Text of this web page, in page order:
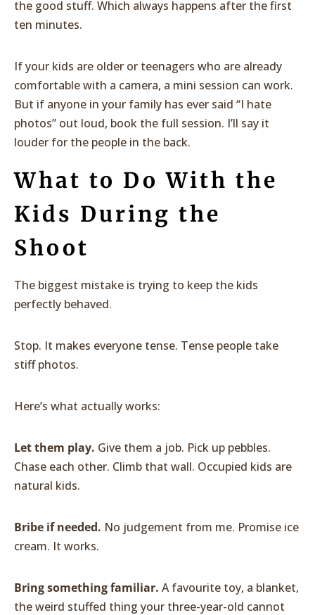
the good stuff. Which always happens after the first
ten minutes.
If your kids are older or teenagers who are already
comfortable with a camera, a mini session can work.
But if anyone in your family has ever said “I hate
photos” out loud, book the full session. I’ll say it
louder for the people in the back.
What to Do With the
Kids During the
Shoot
The biggest mistake is trying to keep the kids
perfectly behaved.
Stop. It makes everyone tense. Tense people take
stiff photos.
Here’s what actually works:
Let them play. Give them a job. Pick up pebbles.
Chase each other. Climb that wall. Occupied kids are
natural kids.
Bribe if needed. No judgement from me. Promise ice
cream. It works.
Bring something familiar. A favourite toy, a blanket,
the weird stuffed thing your three-year-old cannot